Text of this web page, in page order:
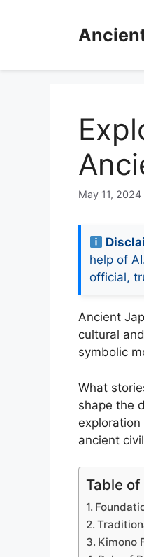
May 11, 2024
help of
official,
Ancient
cultural
symbolic
What
shape the
ancient
Table
Kimono